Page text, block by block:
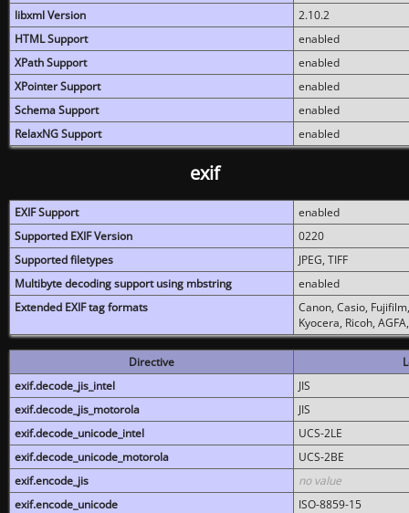
libxml Version
2.10.2
HTML Support
enabled
XPath Support
enabled
XPointer Support
enabled
Schema Support
enabled
RelaxNG Support
enabled
exif
EXIF Support
enabled
Supported EXIF Version
0220
Supported filetypes
JPEG, TIFF
Multibyte decoding support using mbstring
enabled
Extended EXIF tag formats
Canon, Casio,
Kyocera, Ricoh,
Directive
exif.decode_jis_intel
JIS
exif.decode_jis_motorola
JIS
exif.decode_unicode_intel
UCS-2LE
exif.decode_unicode_motorola
UCS-2BE
exif.encode_jis
no value
exif.encode_unicode
ISO-8859-15